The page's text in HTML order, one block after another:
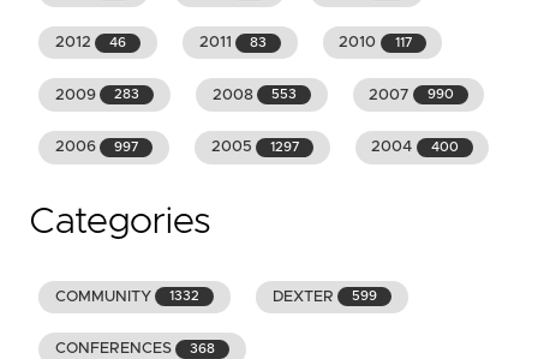
2012 46 2011 83 2010 117
2009 283 2008 553 2007 990
2006 997 2005 1297 2004 400
Categories
COMMUNITY 1332 DEXTER 599
CONFERENCES 368